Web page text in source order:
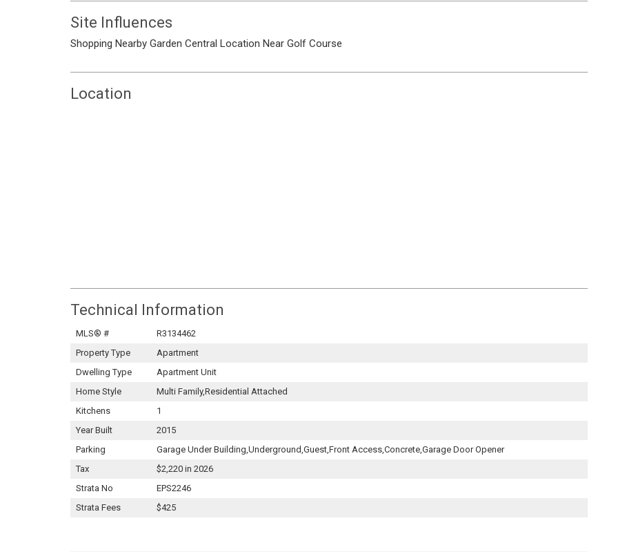
Site Influences
Shopping Nearby Garden Central Location Near Golf Course
Location
Technical Information
MLS® #
R3134462
Property Type
Apartment
Dwelling Type
Apartment Unit
Home Style
Multi Family,Residential Attached
Kitchens
1
Year Built
2015
Parking
Garage Under Building,Underground,Guest,Front Access,Concrete,Garage Door Opener
Tax
$2,220 in 2026
Strata No
EPS2246
Strata Fees
$425